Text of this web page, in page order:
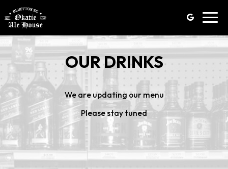
OUR DRINKS
We are updating our menu
Please stay tuned